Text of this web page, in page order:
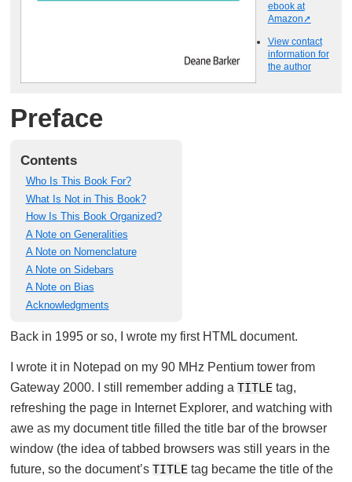
ebook at
Amazon
View contact
information for
the author
Preface
Contents
Who Is This Book For?
What Is Not in This Book?
How Is This Book Organized?
A Note on Generalities
A Note on Nomenclature
A Note on Sidebars
A Note on Bias
Acknowledgments
Back in 1995 or so, I wrote my first HTML document.
I wrote it in Notepad on my 90 MHz Pentium tower from
Gateway 2000. I still remember adding a TITLE tag,
refreshing the page in Internet Explorer, and watching with
awe as my document title filled the title bar of the browser
window (the idea of tabbed browsers was still years in the
future, so the document’s TITLE tag became the title of the